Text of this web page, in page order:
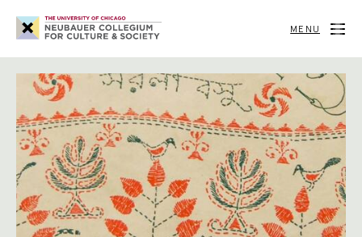
Neubauer
Collegium
for
Society
MENU